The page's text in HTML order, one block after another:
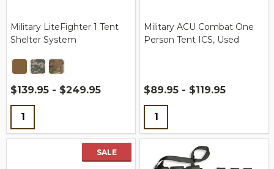
Military LiteFighter 1 Tent
Shelter System
$139.95 - $249.95
Quantity:
Military ACU Combat One
Person Tent ICS, Used
$89.95 - $119.95
Quantity:
SALE